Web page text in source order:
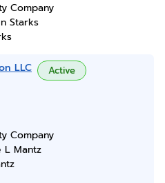
Company
Starks
LLC Active
Company
L Mantz